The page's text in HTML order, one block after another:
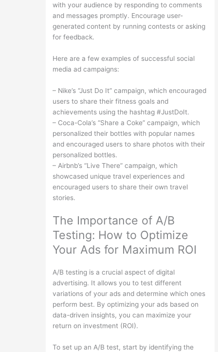
with your audience by responding to comments
and messages promptly. Encourage user-
generated content by running contests or asking
for feedback.
Here are a few examples of successful social
media ad campaigns:
– Nike’s “Just Do It” campaign, which encouraged
users to share their fitness goals and
achievements using the hashtag #JustDoIt.
– Coca-Cola’s “Share a Coke” campaign, which
personalized their bottles with popular names
and encouraged users to share photos with their
personalized bottles.
– Airbnb’s “Live There” campaign, which
showcased unique travel experiences and
encouraged users to share their own travel
stories.
The Importance of A/B
Testing: How to Optimize
Your Ads for Maximum ROI
A/B testing is a crucial aspect of digital
advertising. It allows you to test different
variations of your ads and determine which ones
perform best. By optimizing your ads based on
data-driven insights, you can maximize your
return on investment (ROI).
To set up an A/B test, start by identifying the